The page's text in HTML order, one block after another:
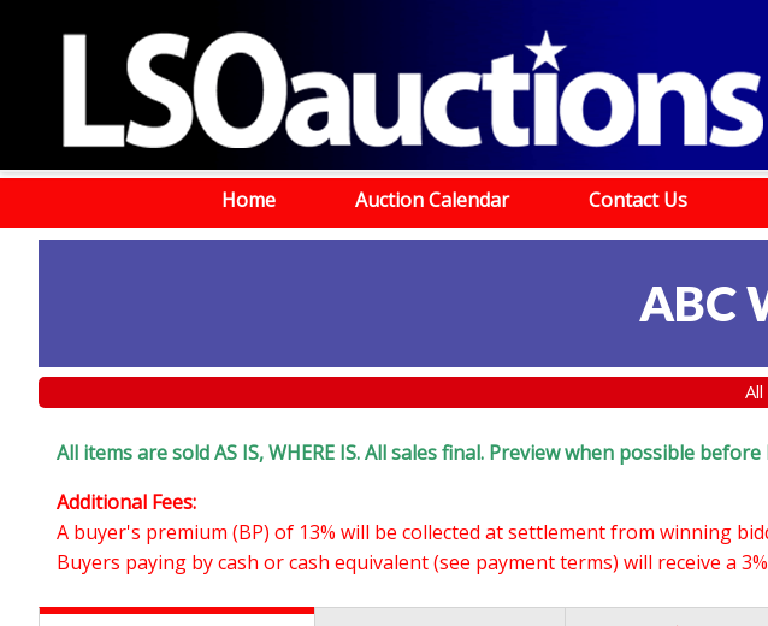
Home Auction Calendar Contact Us
ABC
All items are sold AS IS, WHERE IS. All sales final. Preview when possible
Additional Fees:
A buyer's premium (BP) of 13% will be collected at settlement from winning
Buyers paying by cash or cash equivalent (see payment terms) will receive a